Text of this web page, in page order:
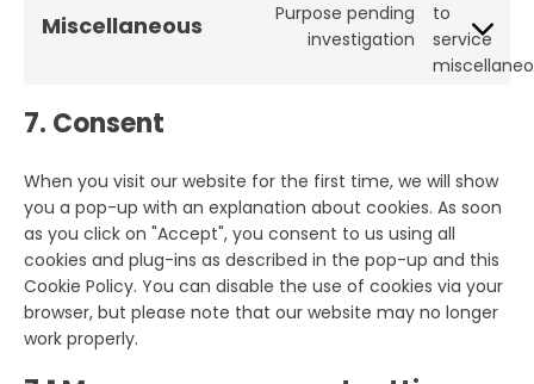
Miscellaneous
Purpose pending
investigation
to
service
7. Consent
When you visit our website for the first time, we will show
you a pop-up with an explanation about cookies. As soon
as you click on "Accept", you consent to us using all
cookies and plug-ins as described in the pop-up and this
Cookie Policy. You can disable the use of cookies via your
browser, but please note that our website may no longer
work properly.